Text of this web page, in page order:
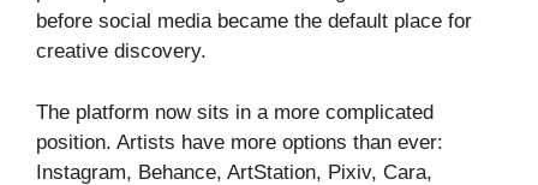
before social media became the default place for
creative discovery.
The platform now sits in a more complicated
position. Artists have more options than ever:
Instagram, Behance, ArtStation, Pixiv, Cara,